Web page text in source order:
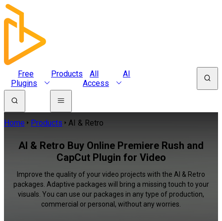
Free
Plugins
Products
All
Access
AI
Home Products AI & Retro
AI & Retro Buy Online Premiere Rush and
CapCut Plugin for Video
Improve the quality of your video projects with the AI & Retro
packages. Adaptive packages will bring a missing touch to your
visuals. You can use our packages in any type of production,
commercial or personal, without any worries.